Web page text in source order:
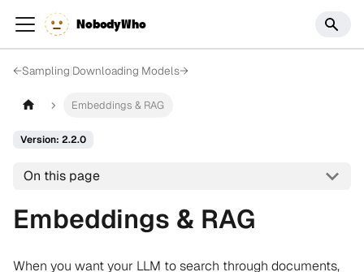
NobodyWho
←Sampling|Downloading Models→
Embeddings & RAG
Version: 2.2.0
On this page
Embeddings & RAG
When you want your LLM to search through documents,